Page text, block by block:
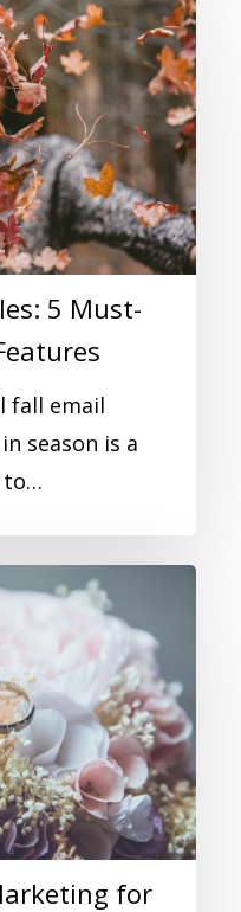
5 Must-
fall email
season is a
to…
for